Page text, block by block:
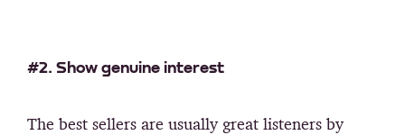
#2. Show genuine interest
The best sellers are usually great listeners by